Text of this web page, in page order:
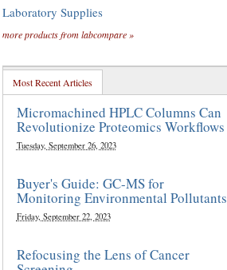
Laboratory Supplies
more products from labcompare »
Most Recent Articles
Micromachined HPLC Columns Can
Revolutionize Proteomics Workflows
Tuesday, September 26, 2023
Buyer's Guide: GC-MS for
Monitoring Environmental Pollutants
Friday, September 22, 2023
Refocusing the Lens of Cancer